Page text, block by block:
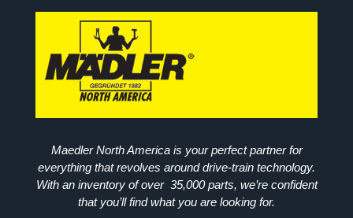
Maedler North America is your perfect partner for
everything that revolves around drive-train technology.
With an inventory of over 35,000 parts, we’re confident
that you’ll find what you are looking for.